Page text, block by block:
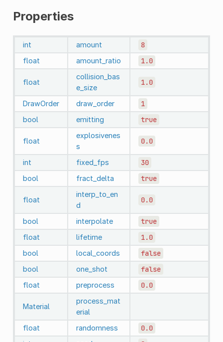
Properties
int amount 8
float amount_ratio 1.0
float
collision_bas
e_size
1.0
DrawOrder draw_order 1
bool emitting true
float
explosivenes
s
0.0
int fixed_fps 30
bool fract_delta true
float
interp_to_en
d
0.0
bool interpolate true
float lifetime 1.0
bool local_coords false
bool one_shot false
float preprocess 0.0
Material
process_mat
erial
float
randomness 0.0